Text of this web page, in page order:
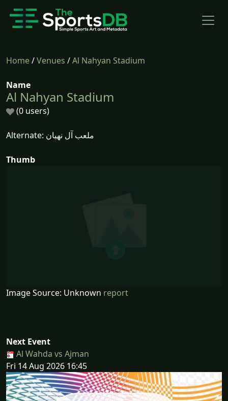
Home/Venues /Al Nahyan Stadium
Name
Al Nahyan Stadium
(0 users)
Alternate: ملعب آل نهيان
Thumb
Image Source: Unknown report
Next Event
Al Wahda vs Ajman
Fri 14 Aug 2026 16:45